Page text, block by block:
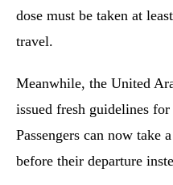
dose must be taken at
travel.
Meanwhile, the United
issued fresh guidelines
Passengers can now take
before their departure